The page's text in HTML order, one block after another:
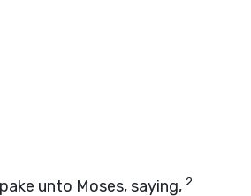
unto Moses, saying, 2